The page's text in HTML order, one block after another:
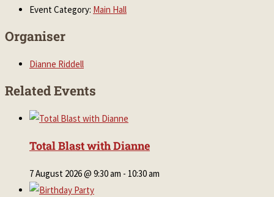
Event Category: Main Hall
Organiser
Dianne Riddell
Related Events
Total Blast with Dianne
7 August 2026 @ 9:30 am - 10:30 am